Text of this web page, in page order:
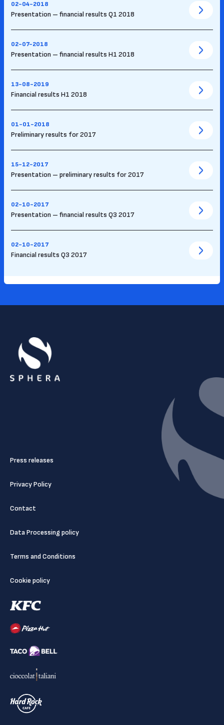
02-04-2018
Presentation – financial results Q1 2018
02-07-2018
Presentation – financial results H1 2018
13-08-2019
Financial results H1 2018
01-01-2018
Preliminary results for 2017
15-12-2017
Presentation – preliminary results for 2017
02-10-2017
Presentation – financial results Q3 2017
02-10-2017
Financial results Q3 2017
Press releases
Privacy Policy
Contact
Data Processing policy
Terms and Conditions
Cookie policy